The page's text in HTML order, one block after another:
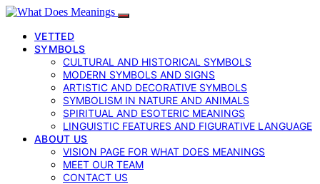
VETTED
SYMBOLS
CULTURAL AND HISTORICAL SYMBOLS
MODERN SYMBOLS AND SIGNS
ARTISTIC AND DECORATIVE SYMBOLS
SYMBOLISM IN NATURE AND ANIMALS
SPIRITUAL AND ESOTERIC MEANINGS
LINGUISTIC FEATURES AND FIGURATIVE LANGUAGE
ABOUT US
VISION PAGE FOR WHAT DOES MEANINGS
MEET OUR TEAM
CONTACT US